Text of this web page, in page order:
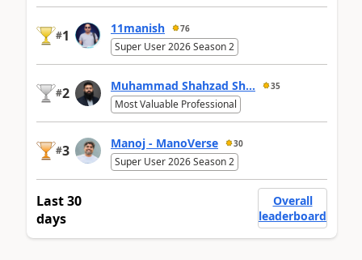
#1 11manish 76
Super User 2026 Season 2
#2 Muhammad Shahzad Sh... 35
Most Valuable Professional
#3 Manoj - ManoVerse 30
Super User 2026 Season 2
Last 30
days
Overall
leaderboard